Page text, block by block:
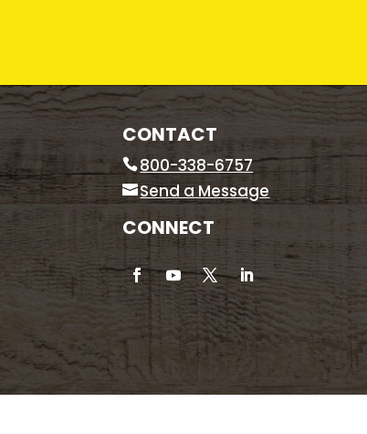
CONTACT
800-338-6757
Send a Message
CONNECT